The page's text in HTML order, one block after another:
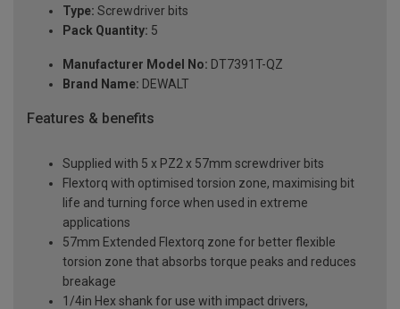
Type: Screwdriver bits
Pack Quantity: 5
Manufacturer Model No: DT7391T-QZ
Brand Name: DEWALT
Features & benefits
Supplied with 5 x PZ2 x 57mm screwdriver bits
Flextorq with optimised torsion zone, maximising bit
life and turning force when used in extreme
applications
57mm Extended Flextorq zone for better flexible
torsion zone that absorbs torque peaks and reduces
breakage
1/4in Hex shank for use with impact drivers,